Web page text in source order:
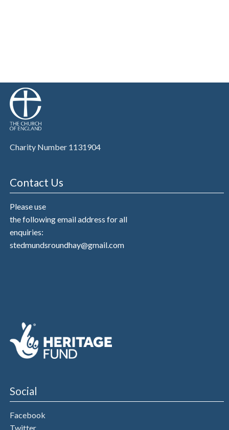
Charity Number 1131904
Contact Us
Please use
the following email address for all
enquiries:
stedmundsroundhay@gmail.com
Social
Facebook
Twitter